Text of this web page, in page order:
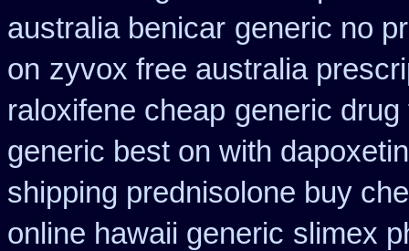
australia benicar generic no
on zyvox free australia
raloxifene cheap generic
generic best on with
shipping prednisolone buy
online hawaii generic slimex